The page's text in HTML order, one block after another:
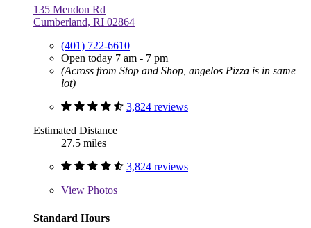
135 Mendon Rd
Cumberland, RI 02864
(401) 722-6610
Open today 7 am - 7 pm
(Across from Stop and Shop, angelos Pizza is in same
lot)
3,824 reviews
Estimated Distance
27.5 miles
3,824 reviews
View Photos
Standard Hours